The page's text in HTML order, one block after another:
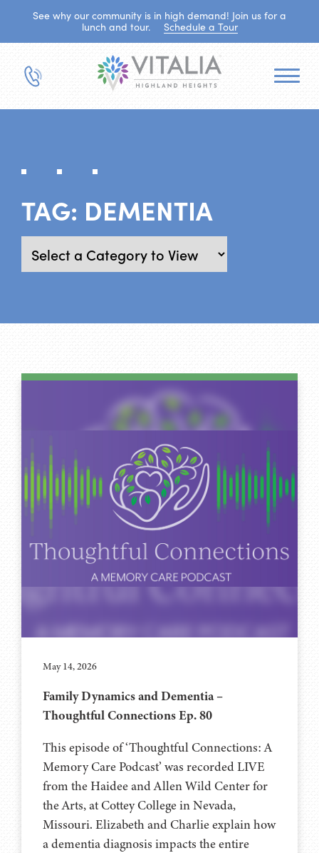
See why our community is in high demand! Join us for a
lunch and tour.
Schedule a Tour
TAG: DEMENTIA
May 14, 2026
Family Dynamics and Dementia –
Thoughtful Connections Ep. 80
This episode of ‘Thoughtful Connections: A
Memory Care Podcast’ was recorded LIVE
from the Haidee and Allen Wild Center for
the Arts, at ⁠⁠⁠⁠⁠⁠⁠⁠⁠⁠⁠⁠⁠⁠⁠⁠⁠⁠⁠⁠⁠⁠Cottey College⁠⁠⁠⁠⁠⁠⁠⁠⁠⁠⁠⁠⁠⁠⁠⁠⁠⁠⁠⁠⁠⁠ in Nevada,
Missouri. Elizabeth and Charlie explain how
a dementia diagnosis impacts the entire